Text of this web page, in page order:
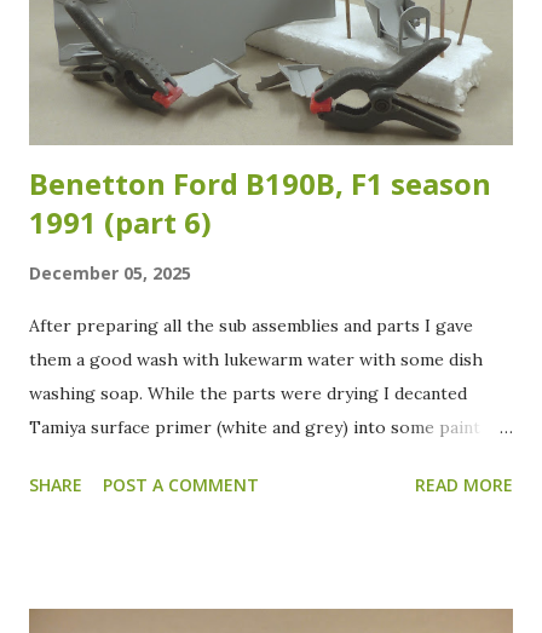
used Evergreen styrene rod of 1.6 mm in diameter for the
added sections for the rollcage. The added sections are
highlighted in the images below. Another section I...
Benetton Ford B190B, F1 season
1991 (part 6)
December 05, 2025
After preparing all the sub assemblies and parts I gave
them a good wash with lukewarm water with some dish
washing soap. While the parts were drying I decanted
Tamiya surface primer (white and grey) into some paint
blemishes or spots that need to be reworked. After
SHARE POST A COMMENT READ MORE